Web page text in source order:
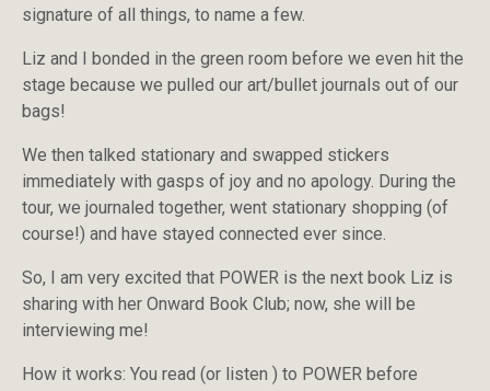
signature of all things, to name a few.
Liz and I bonded in the green room before we even hit the
stage because we pulled our art/bullet journals out of our
bags!
We then talked stationary and swapped stickers
immediately with gasps of joy and no apology. During the
tour, we journaled together, went stationary shopping (of
course!) and have stayed connected ever since.
So, I am very excited that POWER is the next book Liz is
sharing with her Onward Book Club; now, she will be
interviewing me!
How it works: You read (or listen ) to POWER before